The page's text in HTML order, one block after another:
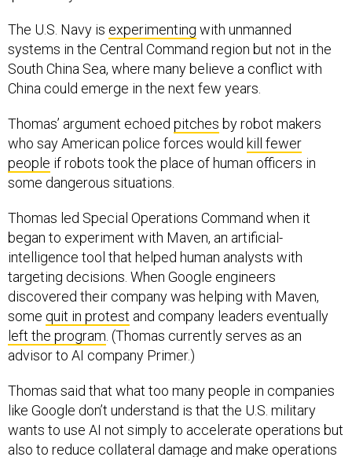
systems in the Central Command region but not in the
South China Sea, where many believe a conflict with
China could emerge in the next few years.
who say American police forces wouldkill fewer
peopleif robots took the place of human officers in
some dangerous situations.
began to experiment with Maven, an artificial-
intelligence tool that helped human analysts with
targeting decisions. When Google engineers
discovered their company was helping with Maven,
somequit in protestand company leaders eventually
left the program. (Thomas currently serves as an
advisor to AI company Primer.)
like Google don’t understand is that the U.S. military
wants to use AI not simply to accelerate operations but
also to reduce collateral damage and make operations
more precise. He recalled sitting with other